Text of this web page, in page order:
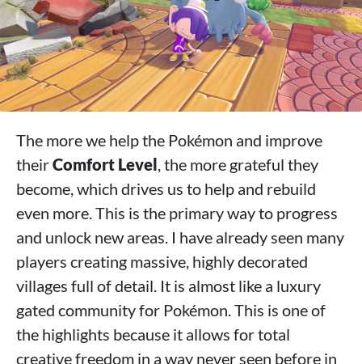
The more we help the Pokémon and improve
theirComfort Level, the more grateful they
become, which drives us to help and rebuild
even more. This is the primary way to progress
and unlock new areas. I have already seen many
players creating massive, highly decorated
villages full of detail. It is almost like a luxury
gated community for Pokémon. This is one of
the highlights because it allows for total
creative freedom in a way never seen before in